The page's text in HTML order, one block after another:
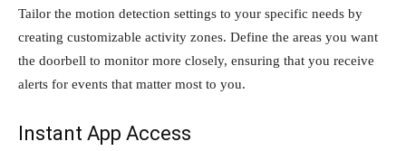
Tailor the motion detection settings to your specific needs by
creating customizable activity zones. Define the areas you want
the doorbell to monitor more closely, ensuring that you receive
alerts for events that matter most to you.
Instant App Access